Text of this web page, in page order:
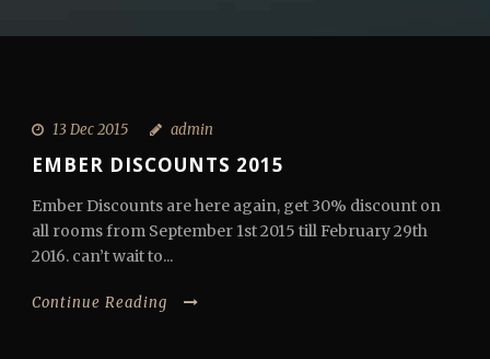
13 Dec 2015 admin
EMBER DISCOUNTS 2015
Ember Discounts are here again, get 30% discount on
all rooms from September 1st 2015 till February 29th
2016. can’t wait to...
Continue Reading